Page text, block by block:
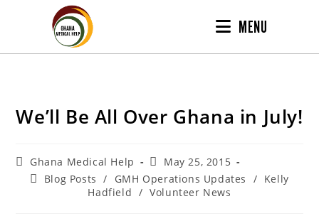
MENU
We’ll Be All Over Ghana in July!
Ghana Medical Help
May 25, 2015
Blog Posts
/ GMH Operations Updates / Kelly
Hadfield / Volunteer News